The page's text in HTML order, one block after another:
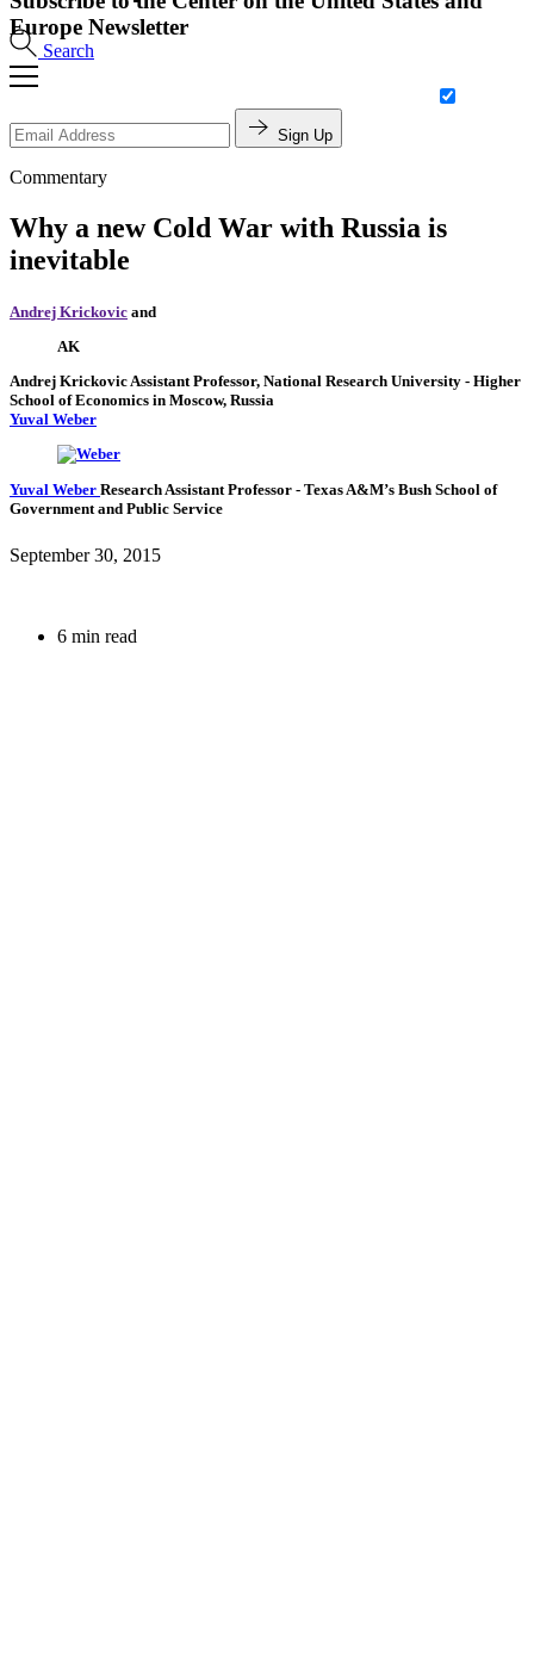
Search
Europe Newsletter
Sign Up
Commentary
Why a new Cold War with Russia is
inevitable
Andrej Krickovic and
AK
Andrej KrickovicAssistant Professor, National Research University - Higher
School of Economics in Moscow, Russia
Yuval Weber
Yuval Weber Research Assistant Professor - Texas A&M’s Bush School of
Government and Public Service
September 30, 2015
6 min read